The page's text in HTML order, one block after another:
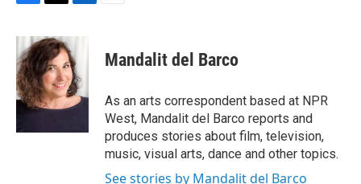
F
c
e
b
o
o
k
T
i
t
t
e
r
L
n
k
e
d
I
n
E
Mandalit del Barco
As an arts correspondent based at NPR
West, Mandalit del Barco reports and
produces stories about film, television,
music, visual arts, dance and other topics.
See stories by Mandalit del Barco